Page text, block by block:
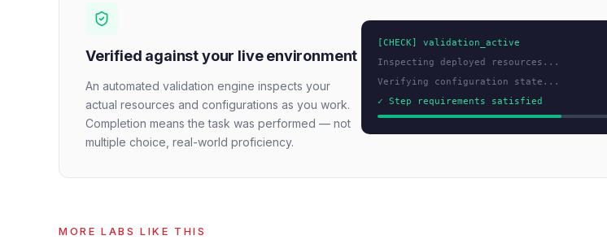
Verified against your live environment
An automated validation engine inspects your
actual resources and configurations as you work.
Completion means the task was performed — not
multiple choice, real-world proficiency.
[CHECK] validation_active
Inspecting deployed resources...
Verifying configuration state...
✓ Step requirements satisfied
MORE LABS LIKE THIS